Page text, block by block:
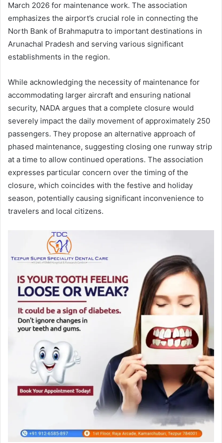
March 2026 for maintenance work. The association
emphasizes the airport’s crucial role in connecting the
North Bank of Brahmaputra to important destinations in
Arunachal Pradesh and serving various significant
establishments in the region.
While acknowledging the necessity of maintenance for
accommodating larger aircraft and ensuring national
security, NADA argues that a complete closure would
severely impact the daily movement of approximately 250
passengers. They propose an alternative approach of
phased maintenance, suggesting closing one runway strip
at a time to allow continued operations. The association
expresses particular concern over the timing of the
closure, which coincides with the festive and holiday
season, potentially causing significant inconvenience to
travelers and local citizens.